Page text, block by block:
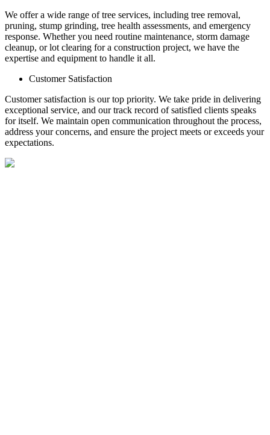
We offer a wide range of tree services, including tree removal,
pruning, stump grinding, tree health assessments, and emergency
response. Whether you need routine maintenance, storm damage
cleanup, or lot clearing for a construction project, we have the
expertise and equipment to handle it all.
Customer Satisfaction
Customer satisfaction is our top priority. We take pride in delivering
exceptional service, and our track record of satisfied clients speaks
for itself. We maintain open communication throughout the process,
address your concerns, and ensure the project meets or exceeds your
expectations.